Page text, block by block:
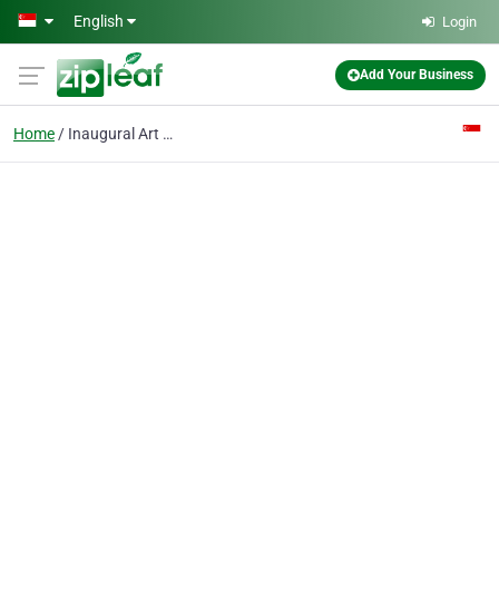
Skip to main content
English Login
Add Your Business
Home Inaugural Art Studio